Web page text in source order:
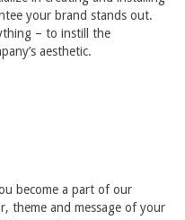
your brand stands out.
– to instill the
aesthetic.
become a part of our
theme and message of your